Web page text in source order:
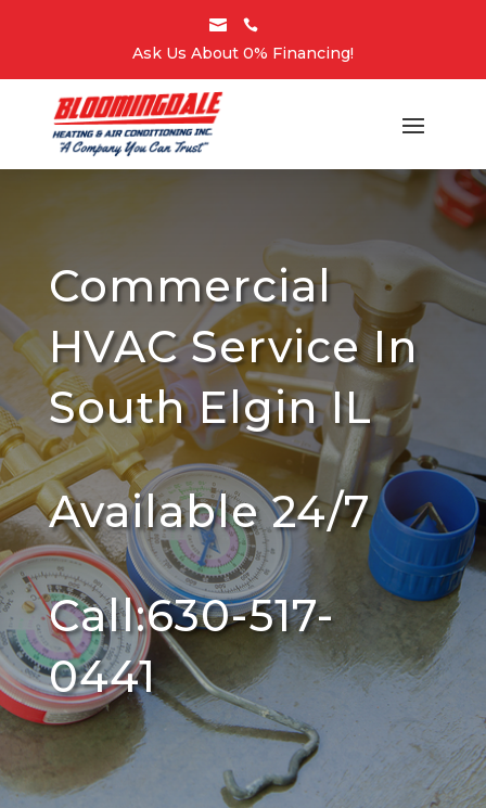
 
Ask Us About 0% Financing!
Commercial
HVAC Service In
South Elgin IL
Available 24/7
Call:630-517-
0441